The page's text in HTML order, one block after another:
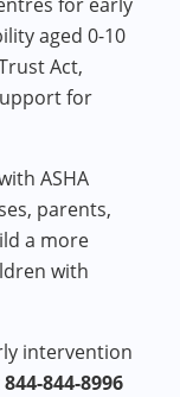
aged 0-10
Act,
for
ASHA
parents,
a more
with
intervention
844-844-8996